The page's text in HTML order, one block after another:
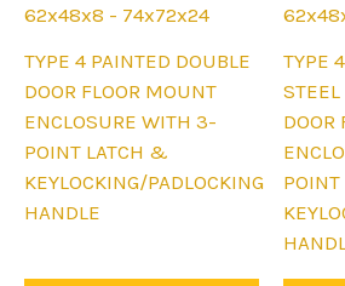
62x48x8 - 74x72x24
TYPE 4 PAINTED DOUBLE
DOOR FLOOR MOUNT
ENCLOSURE WITH 3-
POINT LATCH &
KEYLOCKING/PADLOCKING
HANDLE
This
product
has
multiple
variants.
The
TYPE
DOOR
This
has
The